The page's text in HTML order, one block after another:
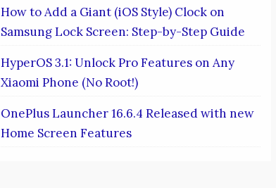
How to Add a Giant (iOS Style) Clock on
Samsung Lock Screen: Step-by-Step Guide
HyperOS 3.1: Unlock Pro Features on Any
Xiaomi Phone (No Root!)
OnePlus Launcher 16.6.4 Released with new
Home Screen Features